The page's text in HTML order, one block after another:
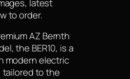
latest
to order.
AZ Bernth
the BER10, is a
modern electric
to the